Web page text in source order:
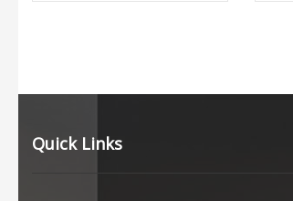
Quick Links